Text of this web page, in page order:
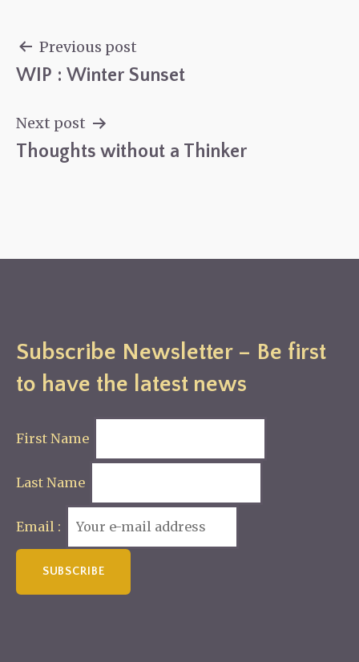
navigation
Previous post
WIP : Winter Sunset
Next post
Thoughts without a Thinker
Subscribe Newsletter – Be first
to have the latest news
First Name
Last Name
Email :